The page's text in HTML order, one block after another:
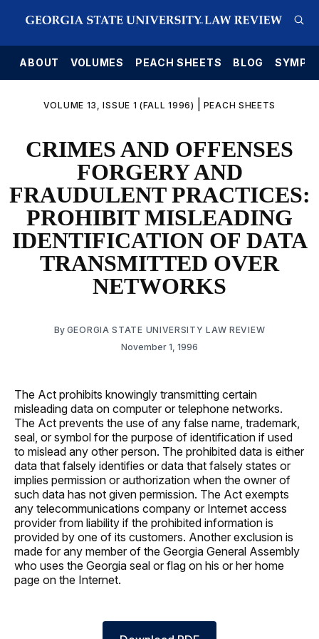
ABOUT VOLUMES PEACH SHEETS BLOG
VOLUME 13, ISSUE 1 (FALL 1996) PEACH SHEETS
CRIMES AND OFFENSES
FORGERY AND
FRAUDULENT PRACTICES:
PROHIBIT MISLEADING
IDENTIFICATION OF DATA
TRANSMITTED OVER
NETWORKS
By GEORGIA STATE UNIVERSITY LAW REVIEW
November 1, 1996
The Act prohibits knowingly transmitting certain
misleading data on computer or telephone networks.
The Act prevents the use of any false name, trademark,
seal, or symbol for the purpose of identification if used
to mislead any other person. The prohibited data is either
data that falsely identifies or data that falsely states or
implies permission or authorization when the owner of
such data has not given permission. The Act exempts
any telecommunications company or Internet access
provider from liability if the prohibited information is
provided by one of its customers. Another exclusion is
made for any member of the Georgia General Assembly
who uses the Georgia seal or flag on his or her home
page on the Internet.